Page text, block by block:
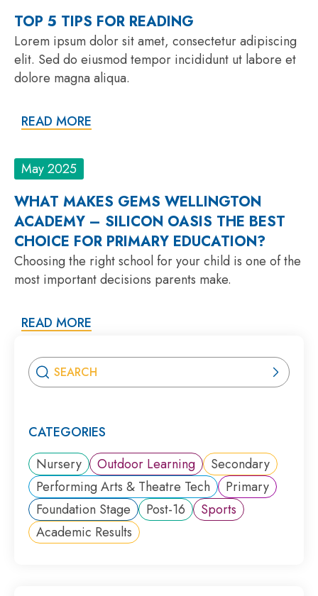
TOP 5 TIPS FOR READING
Lorem ipsum dolor sit amet, consectetur adipiscing
elit. Sed do eiusmod tempor incididunt ut labore et
dolore magna aliqua.
READ MORE
May 2025
WHAT MAKES GEMS WELLINGTON
ACADEMY – SILICON OASIS THE BEST
CHOICE FOR PRIMARY EDUCATION?
Choosing the right school for your child is one of the
most important decisions parents make.
READ MORE
CATEGORIES
Nursery
Outdoor Learning
Secondary
Performing Arts & Theatre Tech
Primary
Foundation Stage
Post-16
Sports
Academic Results